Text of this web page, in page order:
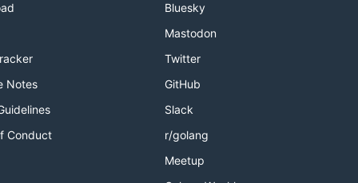
Notes
Conduct
Bluesky
Mastodon
Twitter
GitHub
Slack
r/golang
Meetup